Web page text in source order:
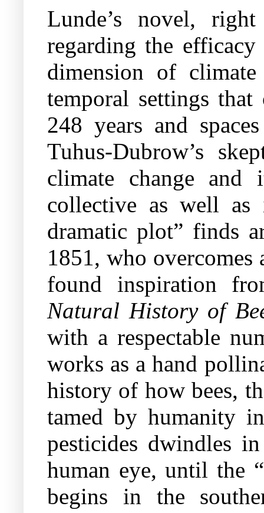
Lunde’s novel,
regarding the
dimension of
temporal settings
248 years and
Tuhus-Dubrow’s
climate change and
collective as well
dramatic plot” finds
1851, who
found inspiration
Natural History of
with a respectable
works as a hand
history of how bees,
tamed by humanity
pesticides dwindles
human eye, until the
begins in the